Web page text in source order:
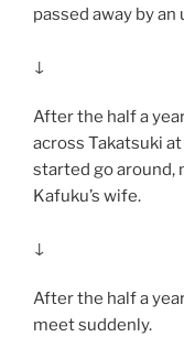
passed away by
↓
After the half a
across Takatsuki
started go around,
Kafuku’s wife.
↓
After the half a
meet suddenly.